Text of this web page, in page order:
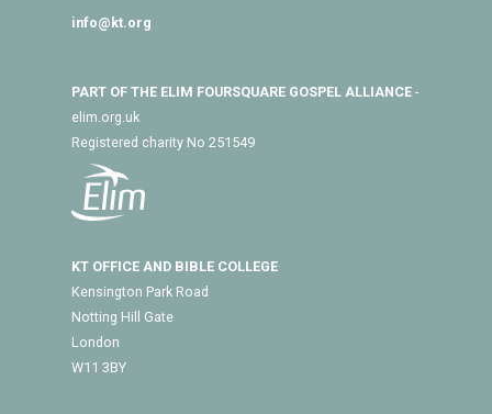
info@kt.org
PART OF THE ELIM FOURSQUARE GOSPEL ALLIANCE-
elim.org.uk
Registered charity No 251549
KT OFFICE AND BIBLE COLLEGE
Kensington Park Road
Notting Hill Gate
London
W11 3BY